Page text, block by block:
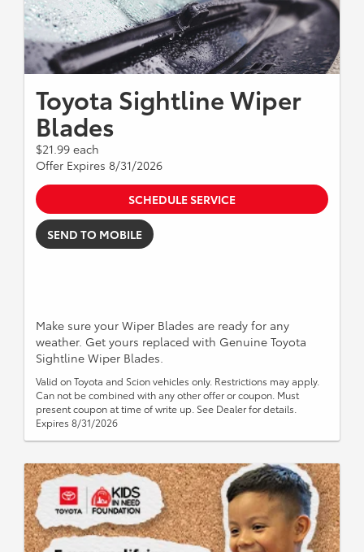
Toyota Sightline Wiper
Blades
$21.99 each
Offer Expires 8/31/2026
SCHEDULE SERVICE
SEND TO MOBILE
Make sure your Wiper Blades are ready for any
weather. Get yours replaced with Genuine Toyota
Sightline Wiper Blades.
Valid on Toyota and Scion vehicles only. Restrictions may apply.
Can not be combined with any other offer or coupon. Must
present coupon at time of write up. See Dealer for details.
Expires 8/31/2026